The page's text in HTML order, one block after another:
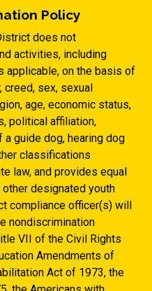
Policy
does not
activities, including
applicable, on the basis of
creed, sex, sexual
age, economic status,
political affiliation,
guide dog, hearing dog
classifications
law, and provides equal
designated youth
compliance officer(s) will
nondiscrimination
VII of the Civil Rights
Amendments of
Act of 1973, the